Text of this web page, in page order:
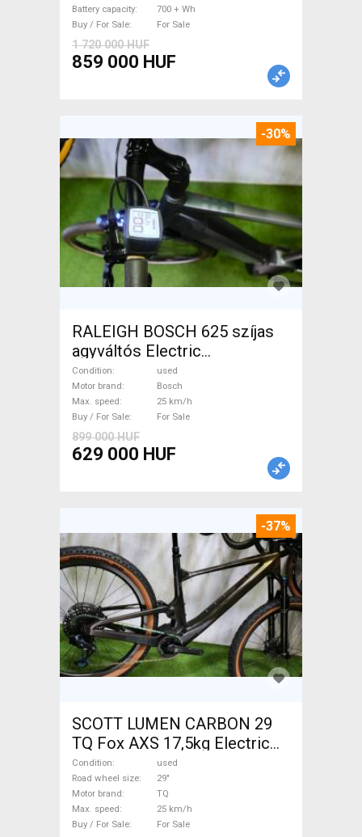
Battery capacity
700 + Wh
Buy / For Sale
For Sale
1 720 000 HUF
859 000 HUF
-30%
RALEIGH BOSCH 625 szíjas
agyváltós Electric
Trekking/cross 25 km/h
Bosch used For Sale
Condition
used
Motor brand
Bosch
Max. speed
25 km/h
Buy / For Sale
For Sale
899 000 HUF
629 000 HUF
-37%
SCOTT LUMEN CARBON 29
TQ Fox AXS 17,5kg Electric
Mountain Bike 29" dual
suspension TQ used For Sale
Condition
used
Road wheel size
29"
Motor brand
TQ
Max. speed
25 km/h
Buy / For Sale
For Sale